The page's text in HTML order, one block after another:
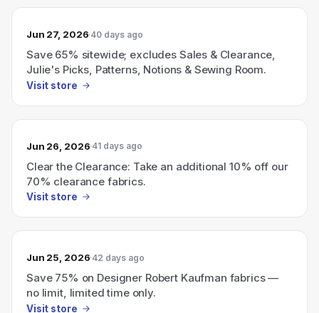
Jun 27, 2026 40 days ago
Save 65% sitewide; excludes Sales & Clearance,
Julie's Picks, Patterns, Notions & Sewing Room.
Visit store
Jun 26, 2026 41 days ago
Clear the Clearance: Take an additional 10% off our
70% clearance fabrics.
Visit store
Jun 25, 2026 42 days ago
Save 75% on Designer Robert Kaufman fabrics —
no limit, limited time only.
Visit store